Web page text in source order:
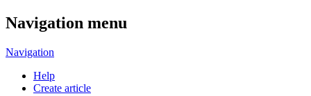
Navigation menu
Navigation
Help
Create article